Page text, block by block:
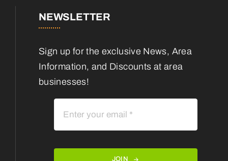
NEWSLETTER
Sign up for the exclusive News, Area
Information, and Discounts at area
businesses!
JOIN